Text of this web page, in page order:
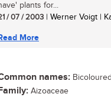
plants for...
/ 07 / 2003 | Werner Voigt |
More
names:
Aizoaceae